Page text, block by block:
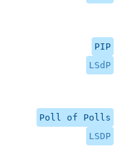
PIP
LSdP
Poll of Polls
LSDP